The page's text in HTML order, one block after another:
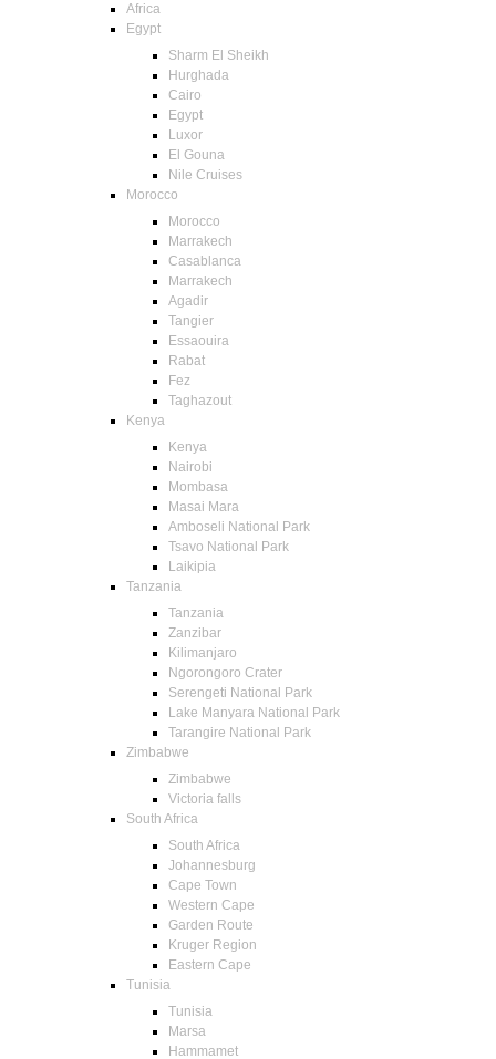
Africa
Egypt
Sharm El Sheikh
Hurghada
Cairo
Egypt
Luxor
El Gouna
Nile Cruises
Morocco
Morocco
Marrakech
Casablanca
Marrakech
Agadir
Tangier
Essaouira
Rabat
Fez
Taghazout
Kenya
Kenya
Nairobi
Mombasa
Masai Mara
Amboseli National Park
Tsavo National Park
Laikipia
Tanzania
Tanzania
Zanzibar
Kilimanjaro
Ngorongoro Crater
Serengeti National Park
Lake Manyara National Park
Tarangire National Park
Zimbabwe
Zimbabwe
Victoria falls
South Africa
South Africa
Johannesburg
Cape Town
Western Cape
Garden Route
Kruger Region
Eastern Cape
Tunisia
Tunisia
Marsa
Hammamet